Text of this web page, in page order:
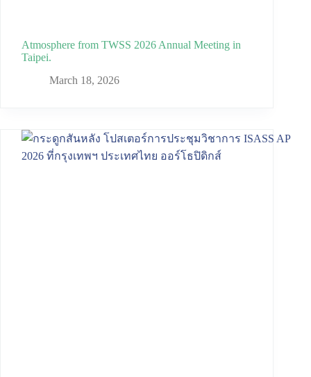
Atmosphere from TWSS 2026 Annual Meeting in
Taipei.
March 18, 2026